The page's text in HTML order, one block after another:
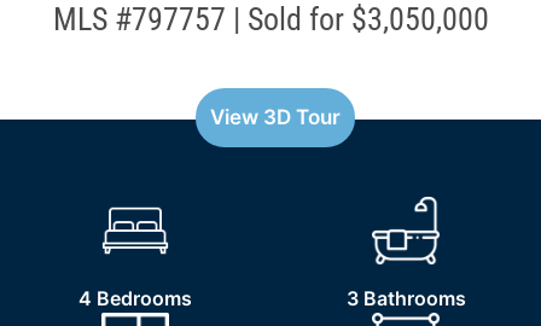
MLS #797757 | Sold for $3,050,000
View 3D Tour
4 Bedrooms 3 Bathrooms